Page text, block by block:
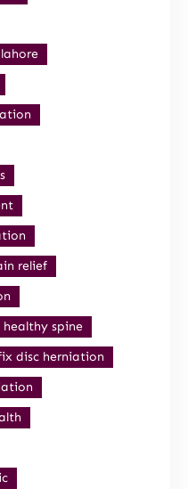
relief
healthy spine
disc herniation